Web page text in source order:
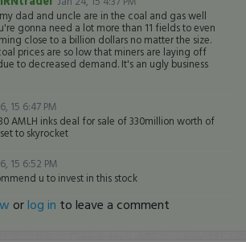
dad and uncle are in the coal and gas well
gonna need a lot more than 11 fields to even
close to a billion dollars no matter the size.
prices are so low that miners are laying off
to decreased demand. It's an ugly business
15 6:47 PM
AMLH inks deal for sale of 330million worth of
to skyrocket
15 6:52 PM
u to invest in this stock
orlog in to leave a comment